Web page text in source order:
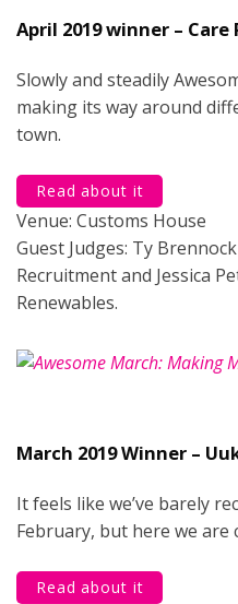
April 2019 winner – Care
Slowly and steadily
making its way around
town.
Read about it
Venue: Customs House
Guest Judges: Ty
Recruitment and Jessica
Renewables.
March 2019 Winner –
It feels like we’ve barely
February, but here we
Read about it